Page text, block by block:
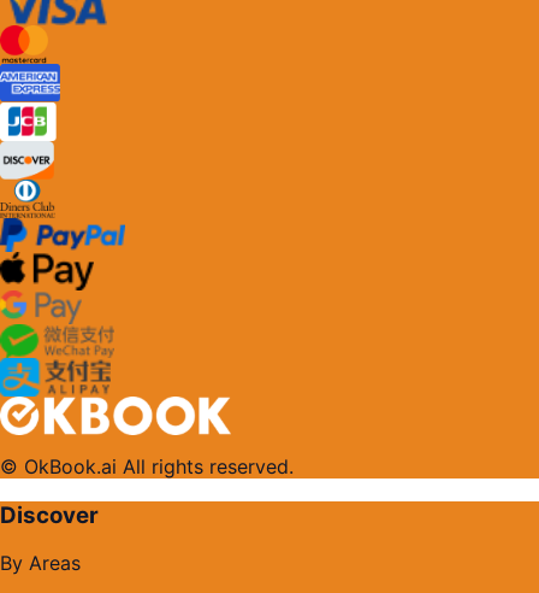
© OkBook.ai All rights reserved.
Discover
By Areas